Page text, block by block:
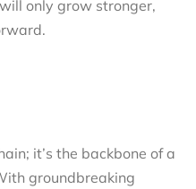
only grow stronger,
it’s the backbone of a
groundbreaking